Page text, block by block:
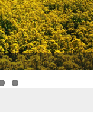
Next